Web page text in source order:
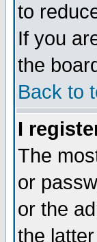
to
If you
the
Back to
I
The
or
or the
the